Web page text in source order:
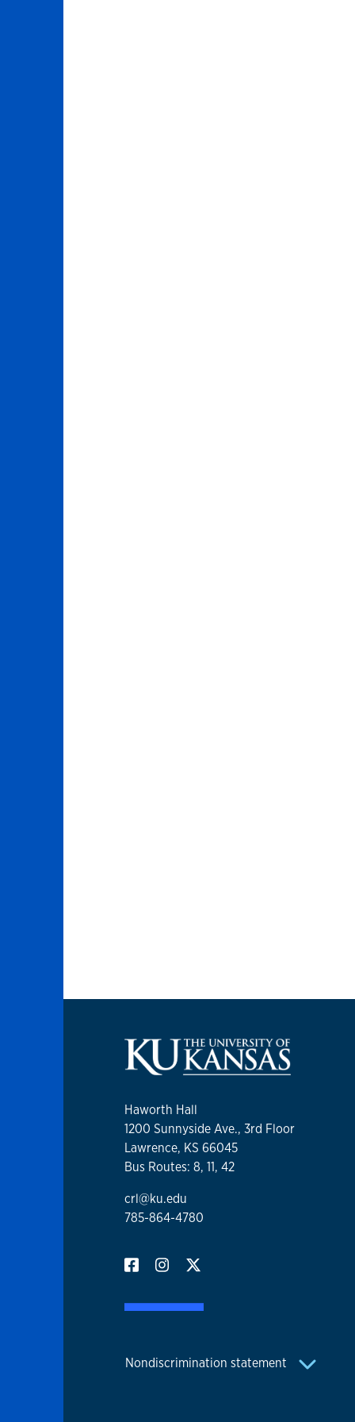
Haworth Hall
1200 Sunnyside Ave., 3rd Floor
Lawrence, KS 66045
Bus Routes: 8, 11, 42
crl@ku.edu
785-864-4780
Nondiscrimination statement